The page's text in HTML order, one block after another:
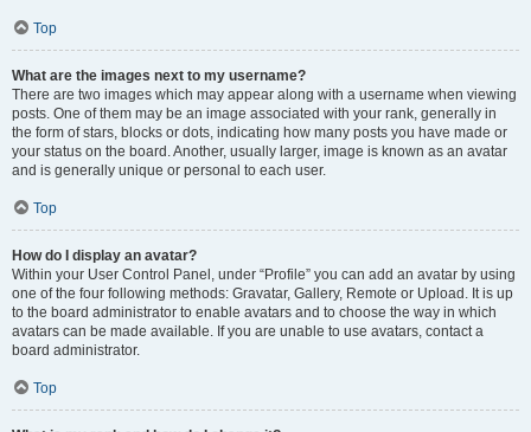
Top
What are the images next to my username?
There are two images which may appear along with a username when viewing
posts. One of them may be an image associated with your rank, generally in
the form of stars, blocks or dots, indicating how many posts you have made or
your status on the board. Another, usually larger, image is known as an avatar
and is generally unique or personal to each user.
Top
How do I display an avatar?
Within your User Control Panel, under “Profile” you can add an avatar by using
one of the four following methods: Gravatar, Gallery, Remote or Upload. It is up
to the board administrator to enable avatars and to choose the way in which
avatars can be made available. If you are unable to use avatars, contact a
board administrator.
Top